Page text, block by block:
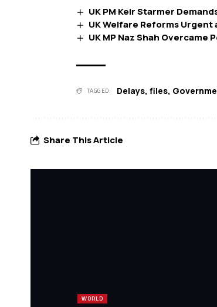
UK PM Keir Starmer
UK Welfare Reforms
UK MP Naz Shah
TAGGED: Delays, files,
Share This Article
WORLD